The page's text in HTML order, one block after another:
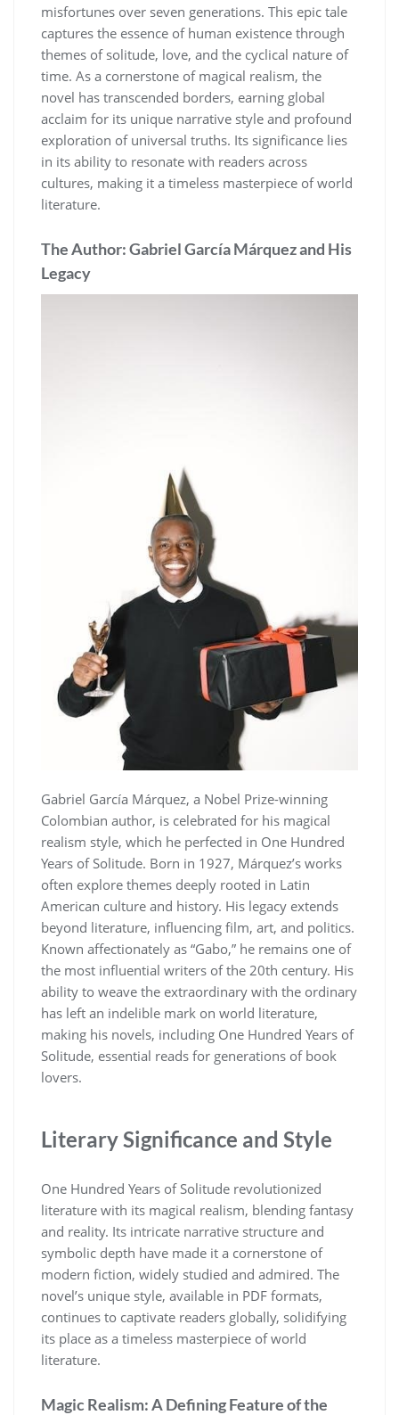
misfortunes over seven generations. This epic tale
captures the essence of human existence through
themes of solitude, love, and the cyclical nature of
time. As a cornerstone of magical realism, the
novel has transcended borders, earning global
acclaim for its unique narrative style and profound
exploration of universal truths. Its significance lies
in its ability to resonate with readers across
cultures, making it a timeless masterpiece of world
literature.
The Author: Gabriel García Márquez and His
Legacy
Gabriel García Márquez, a Nobel Prize-winning
Colombian author, is celebrated for his magical
realism style, which he perfected in One Hundred
Years of Solitude. Born in 1927, Márquez’s works
often explore themes deeply rooted in Latin
American culture and history. His legacy extends
beyond literature, influencing film, art, and politics.
Known affectionately as “Gabo,” he remains one of
the most influential writers of the 20th century. His
ability to weave the extraordinary with the ordinary
has left an indelible mark on world literature,
making his novels, including One Hundred Years of
Solitude, essential reads for generations of book
lovers.
Literary Significance and Style
One Hundred Years of Solitude revolutionized
literature with its magical realism, blending fantasy
and reality. Its intricate narrative structure and
symbolic depth have made it a cornerstone of
modern fiction, widely studied and admired. The
novel’s unique style, available in PDF formats,
continues to captivate readers globally, solidifying
its place as a timeless masterpiece of world
literature.
Magic Realism: A Defining Feature of the